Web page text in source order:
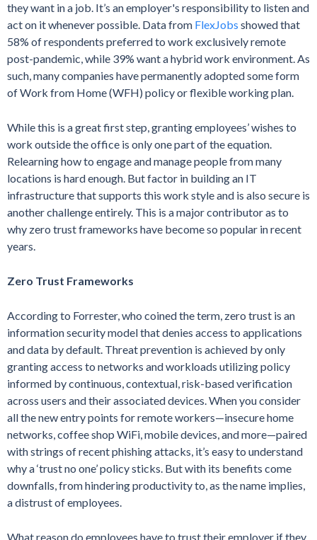
they want in a job. It’s an employer's responsibility to listen and
act on it whenever possible. Data from FlexJobs showed that
58% of respondents preferred to work exclusively remote
post-pandemic, while 39% want a hybrid work environment. As
such, many companies have permanently adopted some form
of Work from Home (WFH) policy or flexible working plan.
While this is a great first step, granting employees’ wishes to
work outside the office is only one part of the equation.
Relearning how to engage and manage people from many
locations is hard enough. But factor in building an IT
infrastructure that supports this work style and is also secure is
another challenge entirely. This is a major contributor as to
why zero trust frameworks have become so popular in recent
years.
Zero Trust Frameworks
According to Forrester, who coined the term, zero trust is an
information security model that denies access to applications
and data by default. Threat prevention is achieved by only
granting access to networks and workloads utilizing policy
informed by continuous, contextual, risk-based verification
across users and their associated devices. When you consider
all the new entry points for remote workers—insecure home
networks, coffee shop WiFi, mobile devices, and more—paired
with strings of recent phishing attacks, it’s easy to understand
why a ‘trust no one’ policy sticks. But with its benefits come
downfalls, from hindering productivity to, as the name implies,
a distrust of employees.
What reason do employees have to trust their employer if they